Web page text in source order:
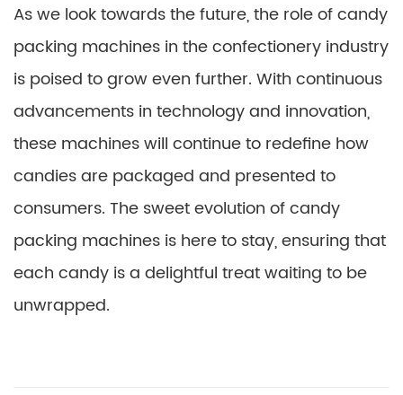
As we look towards the future, the role of candy
packing machines in the confectionery industry
is poised to grow even further. With continuous
advancements in technology and innovation,
these machines will continue to redefine how
candies are packaged and presented to
consumers. The sweet evolution of candy
packing machines is here to stay, ensuring that
each candy is a delightful treat waiting to be
unwrapped.